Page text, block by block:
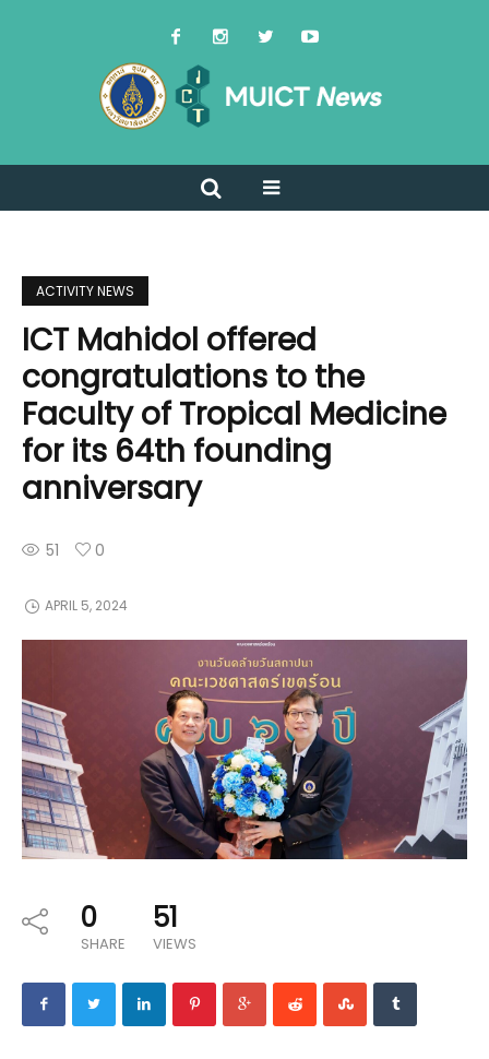
ACTIVITY NEWS
ICT Mahidol offered
congratulations to the
Faculty of Tropical Medicine
for its 64th founding
anniversary
51 0
APRIL 5, 2024
0
SHARE
51
VIEWS